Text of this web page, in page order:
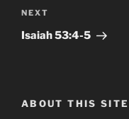
Next
Post
NEXT
Isaiah‬ ‭53‬:‭4-5‬
ABOUT THIS SITE